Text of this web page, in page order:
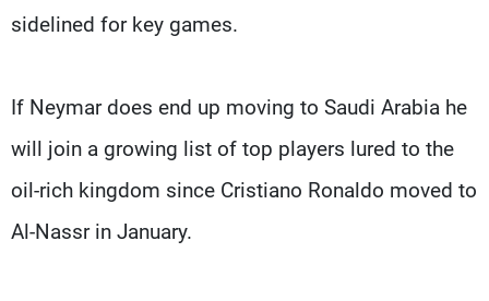
sidelined for key games.
If Neymar does end up moving to Saudi Arabia he
will join a growing list of top players lured to the
oil-rich kingdom since Cristiano Ronaldo moved to
Al-Nassr in January.